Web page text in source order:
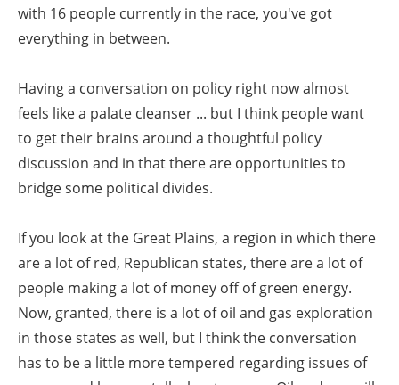
with 16 people currently in the race, you've got
everything in between.
Having a conversation on policy right now almost
feels like a palate cleanser ... but I think people want
to get their brains around a thoughtful policy
discussion and in that there are opportunities to
bridge some political divides.
If you look at the Great Plains, a region in which there
are a lot of red, Republican states, there are a lot of
people making a lot of money off of green energy.
Now, granted, there is a lot of oil and gas exploration
in those states as well, but I think the conversation
has to be a little more tempered regarding issues of